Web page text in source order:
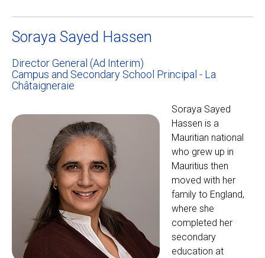
Soraya Sayed Hassen
Director General (Ad Interim)
Campus and Secondary School Principal - La
Châtaigneraie
Soraya Sayed
Hassen is a
Mauritian national
who grew up in
Mauritius then
moved with her
family to England,
where she
completed her
secondary
education at